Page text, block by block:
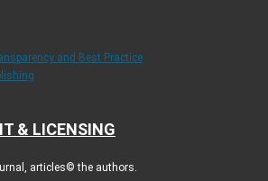
and Best Practice
& LICENSING
articles© the authors.